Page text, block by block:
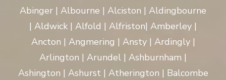
Abinger | Albourne | Alciston | Aldingbourne
| Aldwick | Alfold | Alfriston| Amberley |
Ancton | Angmering | Ansty | Ardingly |
Arlington | Arundel | Ashburnham |
Ashington | Ashurst | Atherington | Balcombe